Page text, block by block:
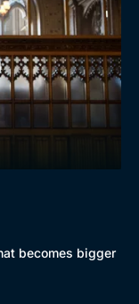
becomes bigger